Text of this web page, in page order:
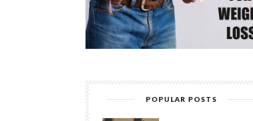
POPULAR POSTS